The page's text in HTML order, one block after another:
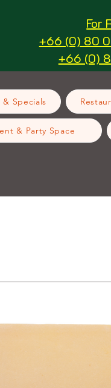
For
+66 (0) 80
+66 (0)
& Specials
& Party Space